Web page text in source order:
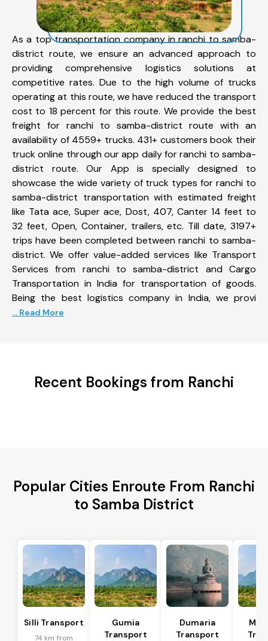
As a top transportation company in ranchi to samba-
district route, we ensure an advanced approach to
providing comprehensive logistics solutions at
competitive rates. Due to the high volume of trucks
operating at this route, we have reduced the transport
cost to 18 percent for this route. We provide the best
freight for ranchi to samba-district route with an
availability of 4559+ trucks. 431+ customers book their
truck online through our app daily for ranchi to samba-
district route. Our App is specially designed to
showcase the wide variety of truck types for ranchi to
samba-district transportation with estimated freight
like Tata ace, Super ace, Dost, 407, Canter 14 feet to
32 feet, Open, Container, trailers, etc. Till date, 3197+
trips have been completed between ranchi to samba-
district. We offer value-added services like Transport
Services from ranchi to samba-district and Cargo
Transportation in India for transportation of goods.
Being the best logistics company in India, we provi
... Read More
Recent Bookings from Ranchi
Popular Cities Enroute From Ranchi
to Samba District
Silli Transport
74 km from
Gumia
Transport
Dumaria
Transport